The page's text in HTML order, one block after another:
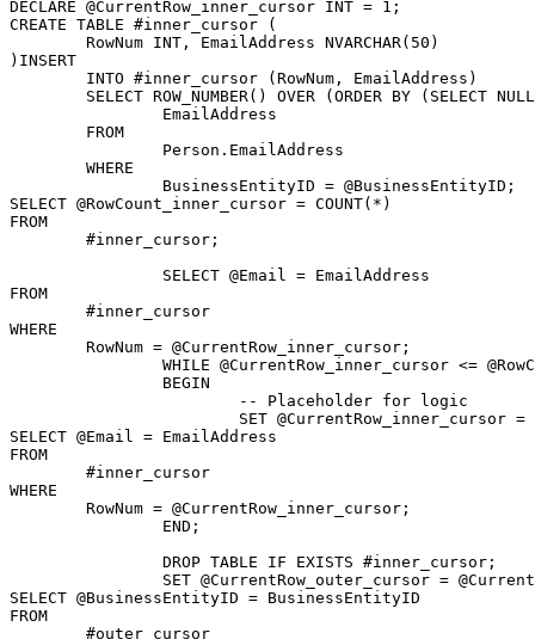
DECLARE @CurrentRow_inner_cursor INT = 1;
CREATE TABLE #inner_cursor (
)INSERT
SELECT @RowCount_inner_cursor = COUNT(*)
FROM
FROM
WHERE
SELECT @Email = EmailAddress
FROM
WHERE
SELECT @BusinessEntityID = BusinessEntityID
FROM